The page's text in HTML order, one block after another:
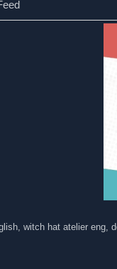
witch hat atelier eng,